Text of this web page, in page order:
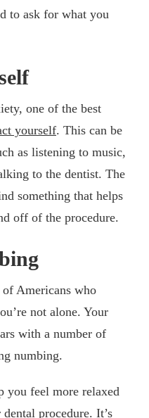
to ask for what you
one of the best
yourself. This can be
as listening to music,
to the dentist. The
something that helps
off of the procedure.
Americans who
not alone. Your
with a number of
numbing.
you feel more relaxed
procedure. It’s